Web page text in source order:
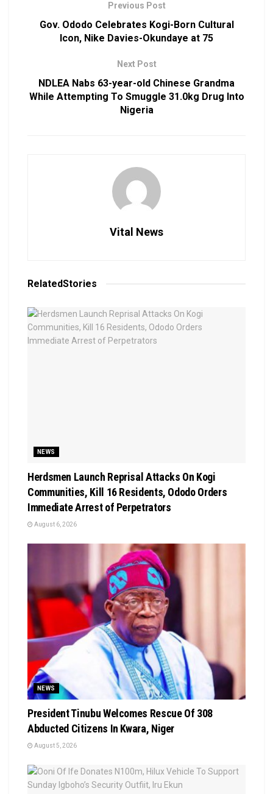
Previous Post
Gov. Ododo Celebrates Kogi-Born Cultural
Icon, Nike Davies-Okundaye at 75
Next Post
NDLEA Nabs 63-year-old Chinese Grandma
While Attempting To Smuggle 31.0kg Drug Into
Nigeria
Vital News
RelatedStories
NEWS
Herdsmen Launch Reprisal Attacks On Kogi
Communities, Kill 16 Residents, Ododo Orders
Immediate Arrest of Perpetrators
August 6, 2026
NEWS
President Tinubu Welcomes Rescue Of 308
Abducted Citizens In Kwara, Niger
August 5, 2026